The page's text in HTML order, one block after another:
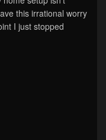
this irrational worry
I just stopped